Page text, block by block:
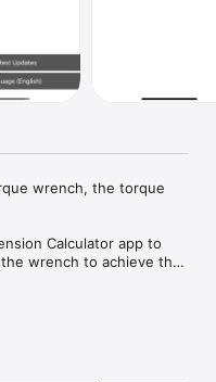
wrench, the torque
Calculator app to
wrench to achieve the
is only available on